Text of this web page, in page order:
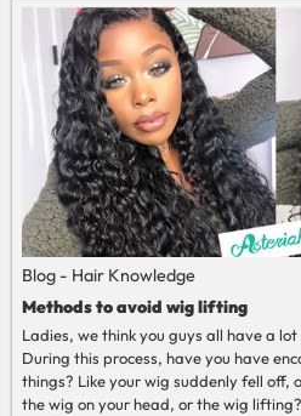
Blog - Hair Knowledge
Methods to avoid wig lifting
Ladies, we think you guys all have a
During this process, have you have
things? Like your wig suddenly fell off,
the wig on your head, or the wig